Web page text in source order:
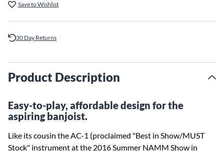
Save to Wishlist
30 Day Returns
Product Description
Easy-to-play, affordable design for the
aspiring banjoist.
Like its cousin the AC-1 (proclaimed "Best in Show/MUST
Stock" instrument at the 2016 Summer NAMM Show in